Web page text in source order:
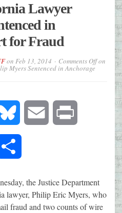
Lawyer
in
for Fraud
on Feb 13, 2014 Comments Offon
Myers Sentenced in Anchorage
Bluesky Email
the Justice Department
lawyer, Philip Eric Myers, who
fraud and two counts of wire